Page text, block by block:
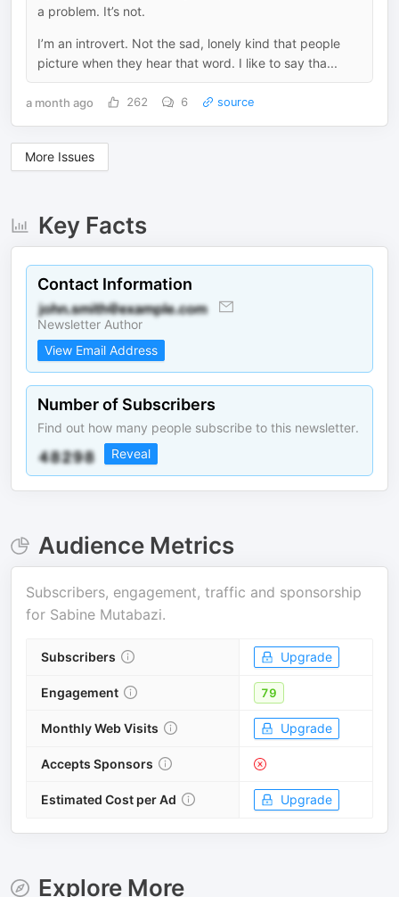
a problem. It’s not.
I’m an introvert. Not the sad, lonely kind that people
picture when they hear that word. I like to say tha...
a month ago 262 6 source
More Issues
Key Facts
Contact Information
Newsletter Author
View Email Address
Number of Subscribers
Find out how many people subscribe to this newsletter.
Reveal
Audience Metrics
Subscribers, engagement, traffic and sponsorship
for Sabine Mutabazi.
Subscribers Upgrade
Engagement 79
Monthly Web Visits Upgrade
Accepts Sponsors
Estimated Cost per Ad Upgrade
Explore More